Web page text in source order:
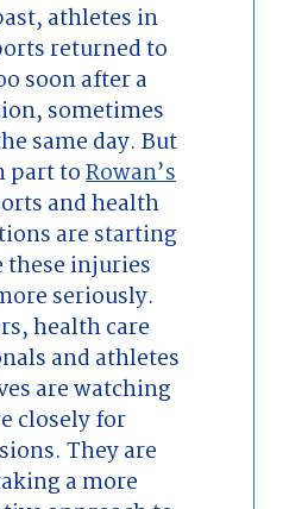
athletes in
returned to
soon after a
sometimes
same day. But
part toRowan’s
and health
are starting
these injuries
seriously.
health care
and athletes
are watching
closely for
They are
a more